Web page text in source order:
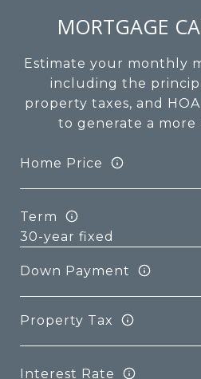
MORTGAGE
Estimate your monthly
including the
property taxes, and
to generate a more
Home Price
Term
Down Payment
Property Tax
Interest Rate